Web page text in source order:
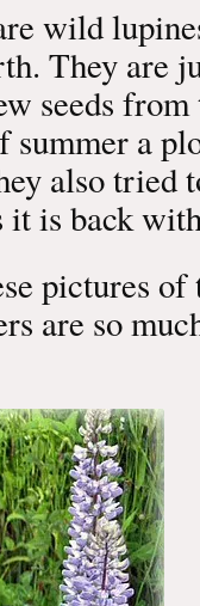
wild
They are
seeds
a
also tried
it is back
pictures
are so